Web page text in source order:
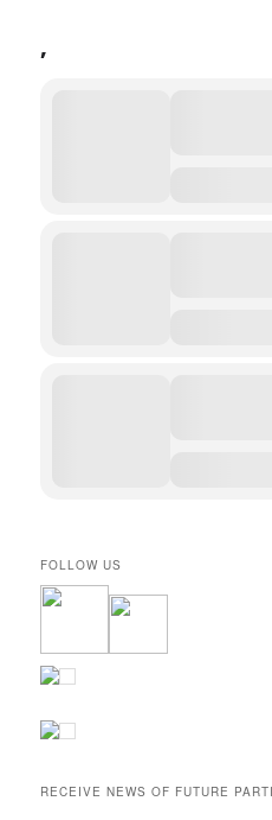
,
FOLLOW US
RECEIVE NEWS OF FUTURE